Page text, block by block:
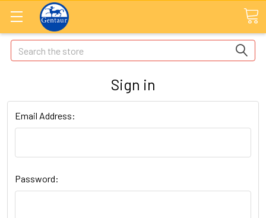
Search
Sign in
Email Address:
Password: